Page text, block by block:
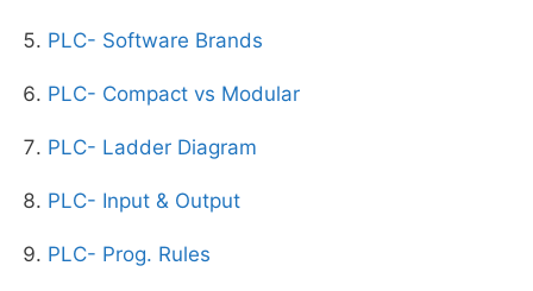
PLC- Software Brands
PLC- Compact vs Modular
PLC- Ladder Diagram
PLC- Input & Output
PLC- Prog. Rules